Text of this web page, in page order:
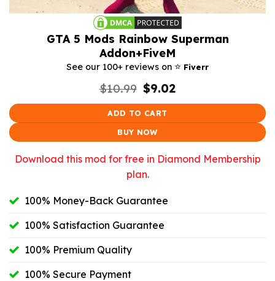
GTA 5 Mods Rainbow Superman
Addon+FiveM
See our 100+ reviews on ⭐️ Fiverr
$10.99 Original
was:
$9.02Current
ADD TO CART
BUY NOW
Download this mod for free in Diamond Membership
plan.
100% Money-Back Guarantee
100% Satisfaction Guarantee
100% Premium Quality
100% Secure Payment